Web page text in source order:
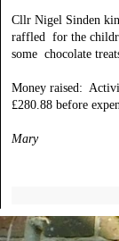
Cllr Nigel Sinden
raffled for the
some chocolate
Money raised:
£280.88 before
Mary